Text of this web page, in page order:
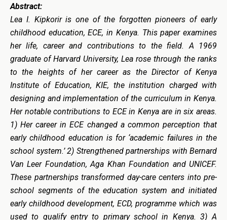
Abstract:
Lea I. Kipkorir is one of the forgotten pioneers of early
childhood education, ECE, in Kenya. This paper examines
her life, career and contributions to the field. A 1969
graduate of Harvard University, Lea rose through the ranks
to the heights of her career as the Director of Kenya
Institute of Education, KIE, the institution charged with
designing and implementation of the curriculum in Kenya.
Her notable contributions to ECE in Kenya are in six areas.
1) Her career in ECE changed a common perception that
early childhood education is for ‘academic failures in the
school system.’ 2) Strengthened partnerships with Bernard
Van Leer Foundation, Aga Khan Foundation and UNICEF.
These partnerships transformed day-care centers into pre-
school segments of the education system and initiated
early childhood development, ECD, programme which was
used to qualify entry to primary school in Kenya. 3) A